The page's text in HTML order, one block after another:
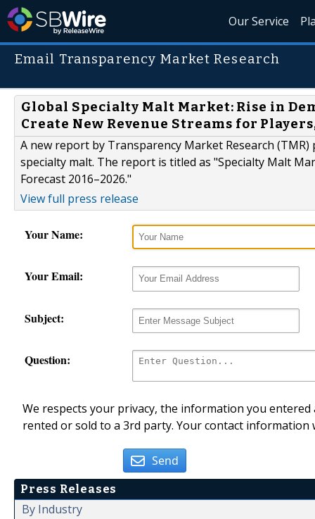
Our Service
Email Transparency Market Research
Global Specialty Malt Market: Rise in
Create New Revenue Streams for Players,
A new report by Transparency Market Research
specialty malt. The report is titled as "Specialty Malt
Forecast 2016–2026."
View full press release
Your Name:
Your Email:
Subject:
Question:
We respects your privacy, the information you
rented or sold to a 3rd party. Your contact
Send
Press Releases
By Industry